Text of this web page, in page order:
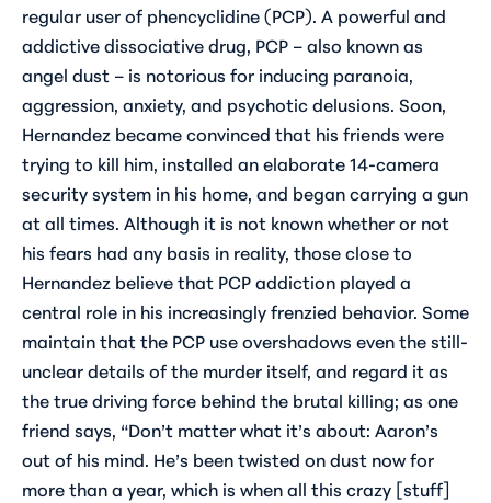
regular user of phencyclidine (PCP). A powerful and
addictive dissociative drug, PCP – also known as
angel dust – is notorious for inducing paranoia,
aggression, anxiety, and psychotic delusions. Soon,
Hernandez became convinced that his friends were
trying to kill him, installed an elaborate 14-camera
security system in his home, and began carrying a gun
at all times. Although it is not known whether or not
his fears had any basis in reality, those close to
Hernandez believe that PCP addiction played a
central role in his increasingly frenzied behavior. Some
maintain that the PCP use overshadows even the still-
unclear details of the murder itself, and regard it as
the true driving force behind the brutal killing; as one
friend says, “Don’t matter what it’s about: Aaron’s
out of his mind. He’s been twisted on dust now for
more than a year, which is when all this crazy [stuff]